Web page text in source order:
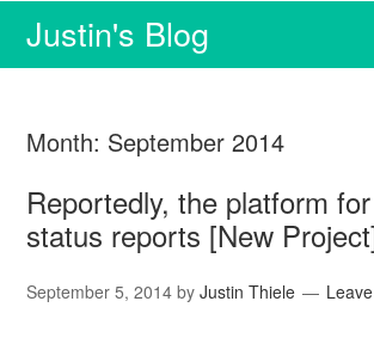
Justin's Blog
Month: September 2014
Reportedly, the platform
status reports [New
September 5, 2014 byJustin Thiele